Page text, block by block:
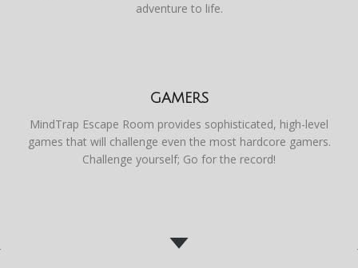
adventure to life.
GAMERS
MindTrap Escape Room provides sophisticated, high-level
games that will challenge even the most hardcore gamers.
Challenge yourself; Go for the record!